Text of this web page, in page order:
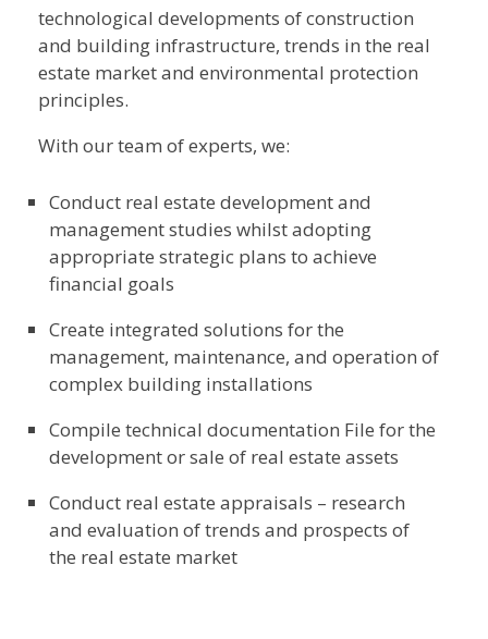
technological developments of construction
and building infrastructure, trends in the real
estate market and environmental protection
principles.
With our team of experts, we:
Conduct real estate development and
management studies whilst adopting
appropriate strategic plans to achieve
financial goals
Create integrated solutions for the
management, maintenance, and operation of
complex building installations
Compile technical documentation File for the
development or sale of real estate assets
Conduct real estate appraisals – research
and evaluation of trends and prospects of
the real estate market